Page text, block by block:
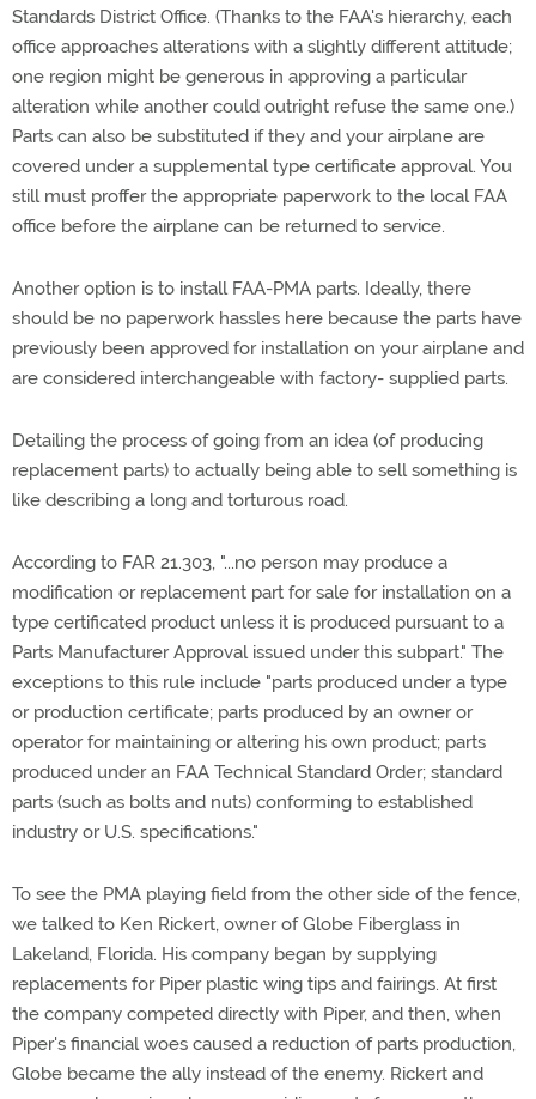
Standards District Office. (Thanks to the FAA's hierarchy, each
office approaches alterations with a slightly different attitude;
one region might be generous in approving a particular
alteration while another could outright refuse the same one.)
Parts can also be substituted if they and your airplane are
covered under a supplemental type certificate approval. You
still must proffer the appropriate paperwork to the local FAA
office before the airplane can be returned to service.
Another option is to install FAA-PMA parts. Ideally, there
should be no paperwork hassles here because the parts have
previously been approved for installation on your airplane and
are considered interchangeable with factory- supplied parts.
Detailing the process of going from an idea (of producing
replacement parts) to actually being able to sell something is
like describing a long and torturous road.
According to FAR 21.303, "...no person may produce a
modification or replacement part for sale for installation on a
type certificated product unless it is produced pursuant to a
Parts Manufacturer Approval issued under this subpart." The
exceptions to this rule include "parts produced under a type
or production certificate; parts produced by an owner or
operator for maintaining or altering his own product; parts
produced under an FAA Technical Standard Order; standard
parts (such as bolts and nuts) conforming to established
industry or U.S. specifications."
To see the PMA playing field from the other side of the fence,
we talked to Ken Rickert, owner of Globe Fiberglass in
Lakeland, Florida. His company began by supplying
replacements for Piper plastic wing tips and fairings. At first
the company competed directly with Piper, and then, when
Piper's financial woes caused a reduction of parts production,
Globe became the ally instead of the enemy. Rickert and